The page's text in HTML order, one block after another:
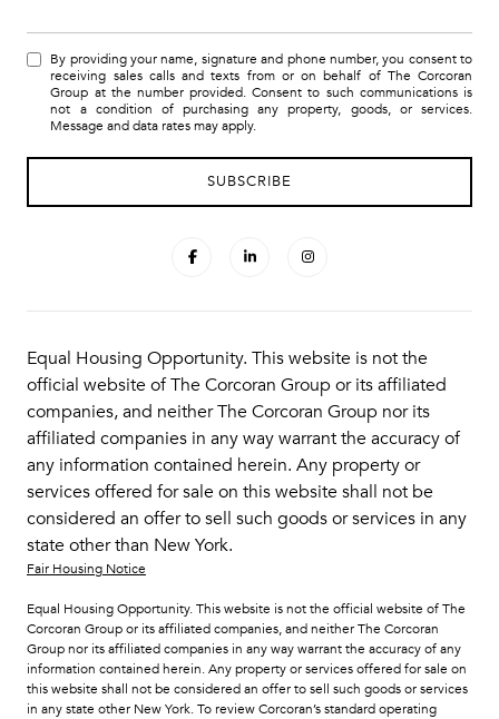
By providing your name, signature and phone number, you consent to
receiving sales calls and texts from or on behalf of The Corcoran
Group at the number provided. Consent to such communications is
not a condition of purchasing any property, goods, or services.
Message and data rates may apply.
Equal Housing Opportunity. This website is not the
official website of The Corcoran Group or its affiliated
companies, and neither The Corcoran Group nor its
affiliated companies in any way warrant the accuracy of
any information contained herein. Any property or
services offered for sale on this website shall not be
considered an offer to sell such goods or services in any
state other than New York.
Fair Housing Notice
Equal Housing Opportunity. This website is not the official website of The
Corcoran Group or its affiliated companies, and neither The Corcoran
Group nor its affiliated companies in any way warrant the accuracy of any
information contained herein. Any property or services offered for sale on
this website shall not be considered an offer to sell such goods or services
in any state other New York. To review Corcoran’s standard operating